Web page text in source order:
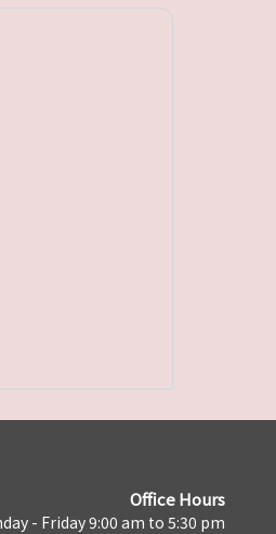
Office Hours
- Friday 9:00 am to 5:30 pm